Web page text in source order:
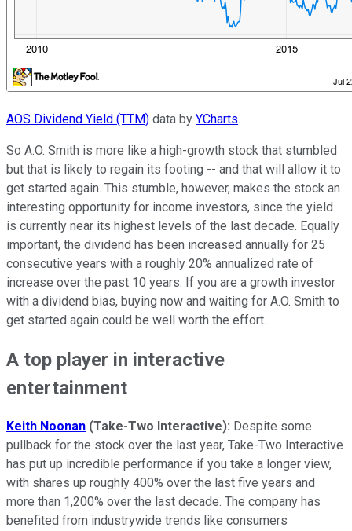
AOS Dividend Yield (TTM) data by YCharts.
So A.O. Smith is more like a high-growth stock that stumbled
but that is likely to regain its footing -- and that will allow it to
get started again. This stumble, however, makes the stock an
interesting opportunity for income investors, since the yield
is currently near its highest levels of the last decade. Equally
important, the dividend has been increased annually for 25
consecutive years with a roughly 20% annualized rate of
increase over the past 10 years. If you are a growth investor
with a dividend bias, buying now and waiting for A.O. Smith to
get started again could be well worth the effort.
A top player in interactive
entertainment
Keith Noonan (Take-Two Interactive): Despite some
pullback for the stock over the last year, Take-Two Interactive
has put up incredible performance if you take a longer view,
with shares up roughly 400% over the last five years and
more than 1,200% over the last decade. The company has
benefited from industrywide trends like consumers